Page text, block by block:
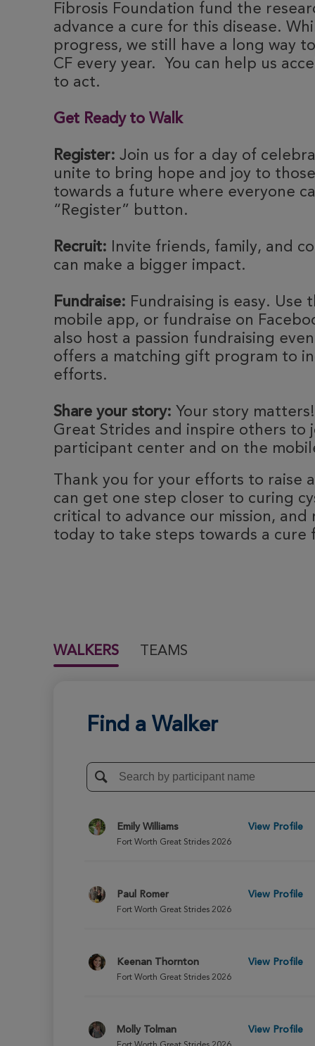
Fibrosis Foundation fund the
advance a cure for this disease.
progress, we still have a long way
CF every year. You can help us
to act.
Get Ready to Walk
Register: Join us for a day of
unite to bring hope and joy to
towards a future where everyone
“Register” button.
Recruit: Invite friends, family, and
can make a bigger impact.
Fundraise: Fundraising is easy.
mobile app, or fundraise on
also host a passion fundraising
offers a matching gift program to
efforts.
Share your story: Your story
Great Strides and inspire others to
participant center and on the
Thank you for your efforts to raise
can get one step closer to curing
critical to advance our mission,
today to take steps towards a cure
WALKERS TEAMS
Find a Walker
Emily Williams
Fort Worth Great Strides 2026
View Profile
Paul Romer
Fort Worth Great Strides 2026
View Profile
Keenan Thornton
Fort Worth Great Strides 2026
View Profile
Molly Tolman View Profile